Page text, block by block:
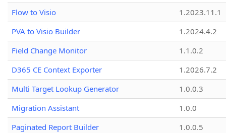
Flow to Visio
1.2023.11.1
PVA to Visio Builder
1.2024.4.2
Field Change Monitor
1.1.0.2
D365 CE Context Exporter
1.2026.7.2
Multi Target Lookup Generator
1.0.0.3
Migration Assistant
1.0.0
Paginated Report Builder
1.0.0.5